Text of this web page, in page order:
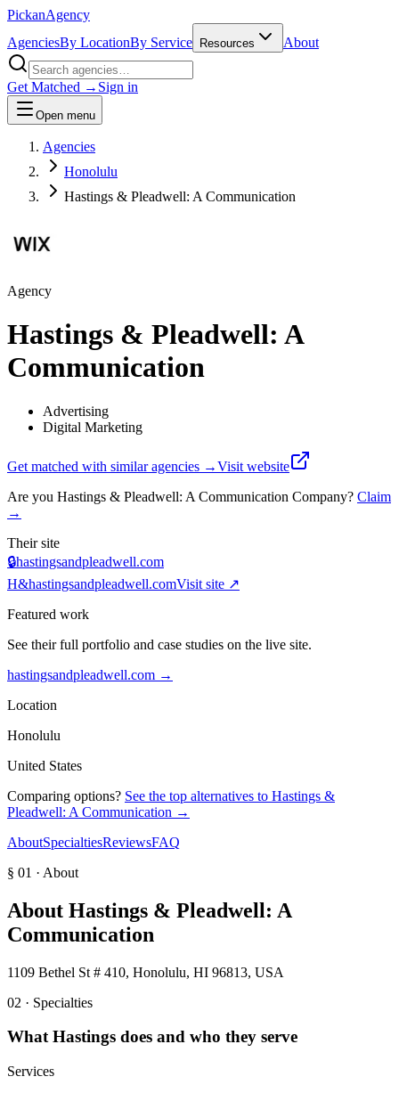
PickanAgency
AgenciesBy LocationBy Service Resources About
Get Matched → Sign in
Open menu
Agencies
Honolulu
Hastings & Pleadwell: A Communication
Agency
Hastings & Pleadwell: A
Communication
Advertising
Digital Marketing
Get matched with similar agencies →Visit website
Are you Hastings & Pleadwell: A Communication Company? Claim
→
Their site
🔒hastingsandpleadwell.com
H&hastingsandpleadwell.comVisit site ↗
Featured work
See their full portfolio and case studies on the live site.
hastingsandpleadwell.com →
Location
Honolulu
United States
Comparing options? See the top alternatives to Hastings &
Pleadwell: A Communication →
AboutSpecialtiesReviewsFAQ
§ 01 · About
About Hastings & Pleadwell: A
Communication
1109 Bethel St # 410, Honolulu, HI 96813, USA
02 · Specialties
WhatHastings does and who they serve
Services